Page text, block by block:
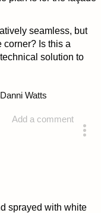
seamless, but
corner? Is this a
solution to
Add a comment
Danni Watts
sprayed with white